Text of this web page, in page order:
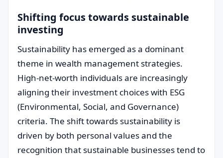
Shifting focus towards sustainable
investing
Sustainability has emerged as a dominant
theme in wealth management strategies.
High-net-worth individuals are increasingly
aligning their investment choices with ESG
(Environmental, Social, and Governance)
criteria. The shift towards sustainability is
driven by both personal values and the
recognition that sustainable businesses tend to